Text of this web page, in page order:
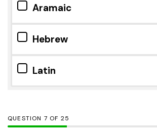
Aramaic
Hebrew
Latin
QUESTION OF 25